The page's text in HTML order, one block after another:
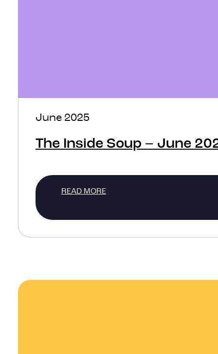
June 2025
The Inside Soup – June
READ MORE